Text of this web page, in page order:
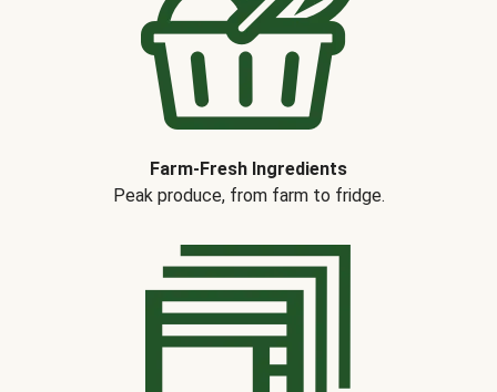
Farm-Fresh Ingredients
Peak produce, from farm to fridge.